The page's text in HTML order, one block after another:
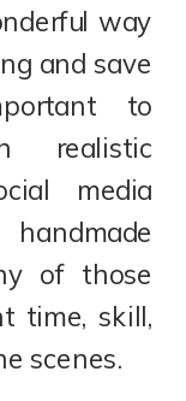
way
and save
to
realistic
media
of those
time, skill,
scenes.